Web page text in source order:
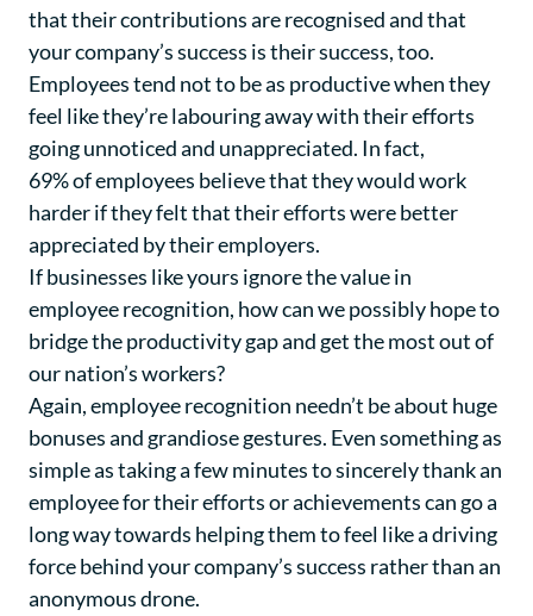
that their contributions are recognised and that
your company’s success is their success, too.
Employees tend not to be as productive when they
feel like they’re labouring away with their efforts
going unnoticed and unappreciated. In fact,
69% of employees believethat they would work
harder if they felt that their efforts were better
appreciated by their employers.
If businesses like yours ignore the value in
employee recognition, how can we possibly hope to
bridge the productivity gap and get the most out of
our nation’s workers?
Again, employee recognition needn’t be about huge
bonuses and grandiose gestures. Even something as
simple as taking a few minutes to sincerely thank an
employee for their efforts or achievements can go a
long way towards helping them to feel like a driving
force behind your company’s success rather than an
anonymous drone.